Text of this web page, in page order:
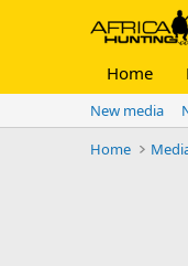
Home
New media
Home